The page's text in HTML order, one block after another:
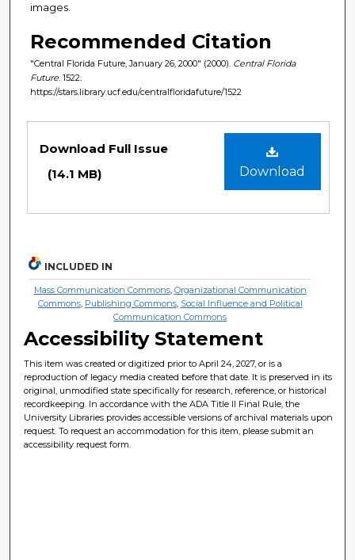
images.
Recommended Citation
"Central Florida Future, January 26, 2000" (2000). Central Florida
Future . 1522.
https://stars.library.ucf.edu/centralfloridafuture/1522
Download
Download Full Issue
(14.1 MB)
INCLUDED IN
Mass Communication Commons, Organizational Communication
Commons, Publishing Commons, Social Influence and Political
Communication Commons
Accessibility Statement
This item was created or digitized prior to April 24, 2027, or is a
reproduction of legacy media created before that date. It is preserved in its
original, unmodified state specifically for research, reference, or historical
recordkeeping. In accordance with the ADA Title II Final Rule, the
University Libraries provides accessible versions of archival materials upon
request. To request an accommodation for this item, please submit an
accessibility request form.